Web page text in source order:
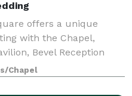
offers a unique
with the Chapel,
Bevel Reception
The beautiful grounds
you and your gue
Chapel